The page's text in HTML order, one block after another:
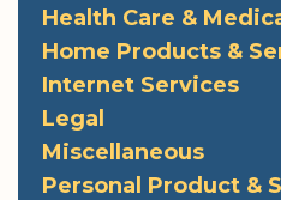
Health Care &
Home Products &
Internet Services
Legal
Miscellaneous
Personal Product &